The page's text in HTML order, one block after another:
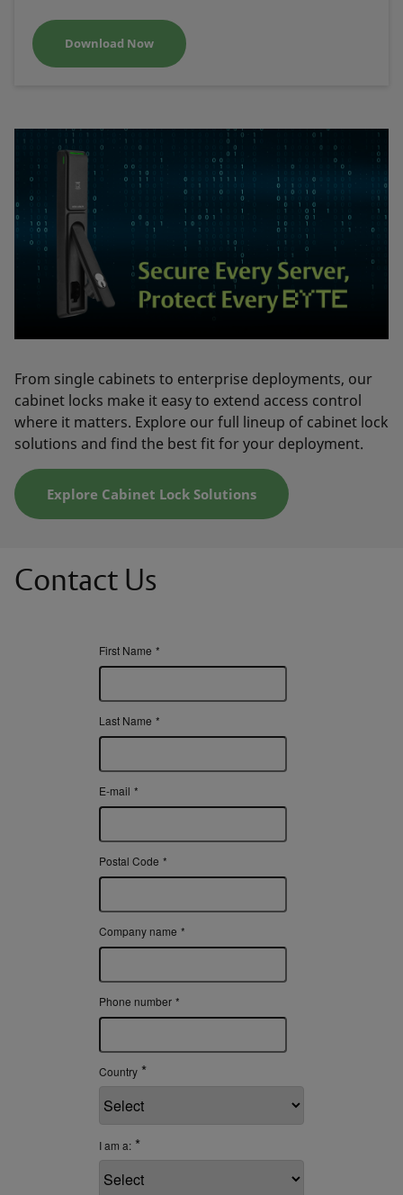
Download Now
From single cabinets to enterprise deployments, our
cabinet locks make it easy to extend access control
where it matters. Explore our full lineup of cabinet lock
solutions and find the best fit for your deployment.
Explore Cabinet Lock Solutions
Contact Us
First Name *
Last Name *
E-mail *
Postal Code *
Company name *
Phone number *
Country *
I am a: *